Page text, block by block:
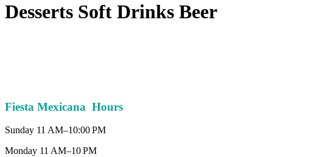
Desserts Soft Drinks Beer
Fiesta Mexicana Hours
Sunday 11 AM–10:00 PM
Monday 11 AM–10 PM